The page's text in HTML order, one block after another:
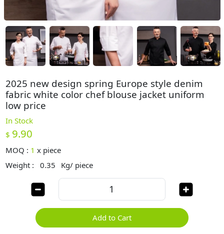
2025 new design spring Europe style denim
fabric white color chef blouse jacket uniform
low price
In Stock
$ 9.90
MOQ : 1 x piece
Weight :
0.35 Kg/ piece
Add to Cart